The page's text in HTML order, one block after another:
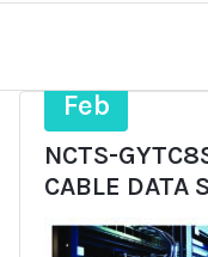
Feb
NCTS-
CABLE DATA